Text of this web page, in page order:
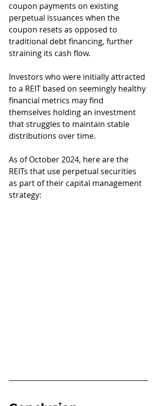
coupon payments on existing
perpetual issuances when the
coupon resets as opposed to
traditional debt financing, further
straining its cash flow.
Investors who were initially attracted
to a REIT based on seemingly healthy
financial metrics may find
themselves holding an investment
that struggles to maintain stable
distributions over time.
As of October 2024, here are the
REITs that use perpetual securities
as part of their capital management
strategy: